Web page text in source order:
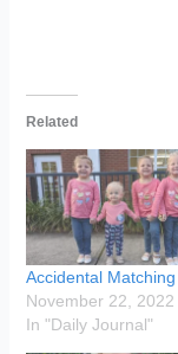
Related
Accidental Matching
November 22, 2022
In "Daily Journal"